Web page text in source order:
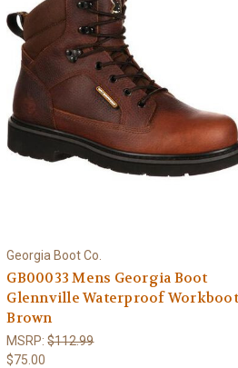
Georgia Boot Co.
GB00033 Mens Georgia Boot
Glennville Waterproof Workboot
Brown
MSRP:$112.99
$75.00